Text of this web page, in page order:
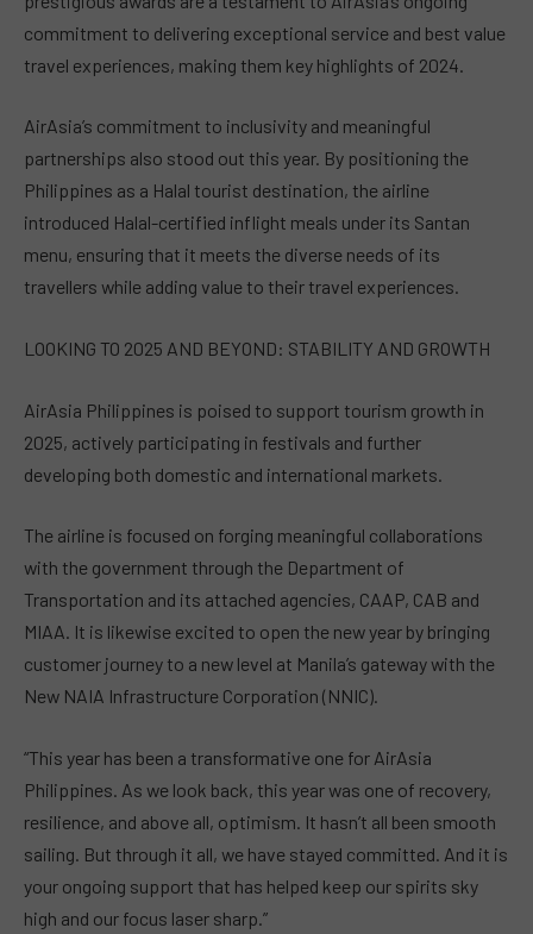
commitment to delivering exceptional service and best value
travel experiences, making them key highlights of 2024.
AirAsia’s commitment to inclusivity and meaningful
partnerships also stood out this year. By positioning the
Philippines as a Halal tourist destination, the airline
introduced Halal-certified inflight meals under its Santan
menu, ensuring that it meets the diverse needs of its
travellers while adding value to their travel experiences.
LOOKING TO 2025 AND BEYOND: STABILITY AND GROWTH
AirAsia Philippines is poised to support tourism growth in
2025, actively participating in festivals and further
developing both domestic and international markets.
The airline is focused on forging meaningful collaborations
with the government through the Department of
Transportation and its attached agencies, CAAP, CAB and
MIAA. It is likewise excited to open the new year by bringing
customer journey to a new level at Manila’s gateway with the
New NAIA Infrastructure Corporation (NNIC).
“This year has been a transformative one for AirAsia
Philippines. As we look back, this year was one of recovery,
resilience, and above all, optimism. It hasn’t all been smooth
sailing. But through it all, we have stayed committed. And it is
your ongoing support that has helped keep our spirits sky
high and our focus laser sharp.”